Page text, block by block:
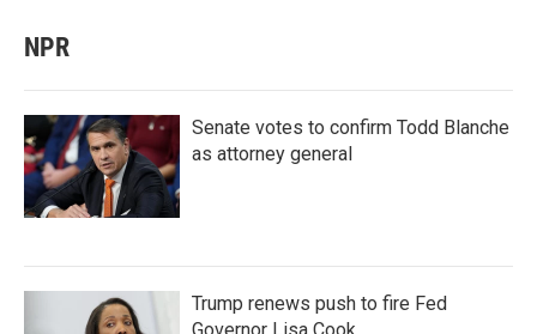
NPR
Senate votes to confirm Todd Blanche
as attorney general
Trump renews push to fire Fed